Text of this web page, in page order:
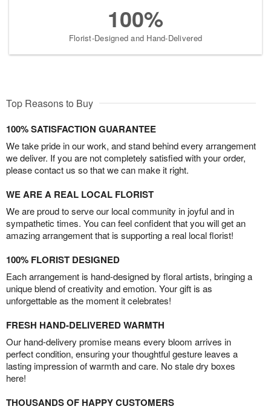
100%
Florist-Designed and Hand-Delivered
Top Reasons to Buy
100% SATISFACTION GUARANTEE
We take pride in our work, and stand behind every arrangement
we deliver. If you are not completely satisfied with your order,
please contact us so that we can make it right.
WE ARE A REAL LOCAL FLORIST
We are proud to serve our local community in joyful and in
sympathetic times. You can feel confident that you will get an
amazing arrangement that is supporting a real local florist!
100% FLORIST DESIGNED
Each arrangement is hand-designed by floral artists, bringing a
unique blend of creativity and emotion. Your gift is as
unforgettable as the moment it celebrates!
FRESH HAND-DELIVERED WARMTH
Our hand-delivery promise means every bloom arrives in
perfect condition, ensuring your thoughtful gesture leaves a
lasting impression of warmth and care. No stale dry boxes
here!
THOUSANDS OF HAPPY CUSTOMERS